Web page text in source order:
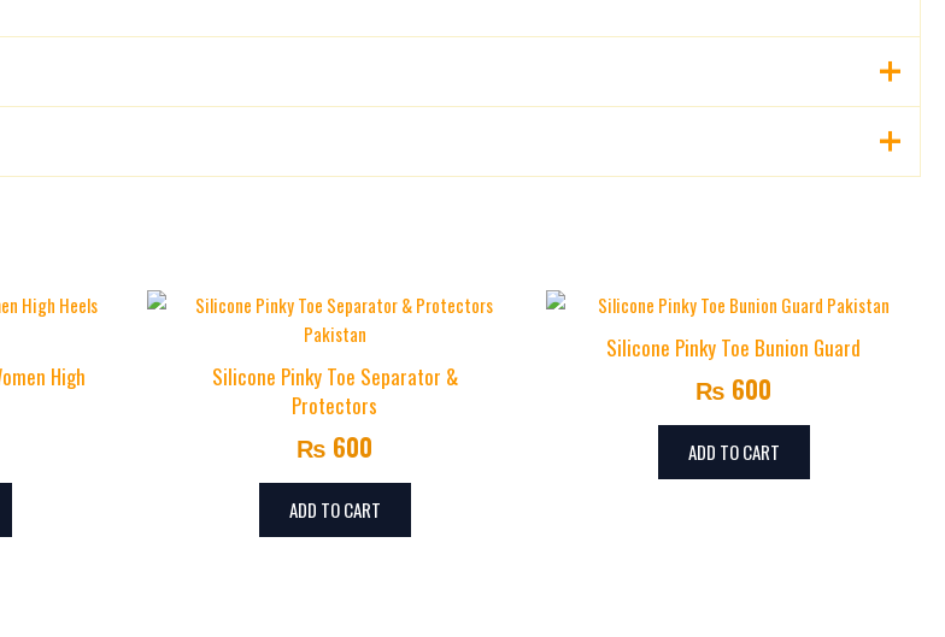
Relief”
High
Silicone Pinky Toe Separator &
Protectors
₨ 600
ADD TO CART
Silicone Pinky Toe Bunion Guard
₨ 600
ADD TO CART